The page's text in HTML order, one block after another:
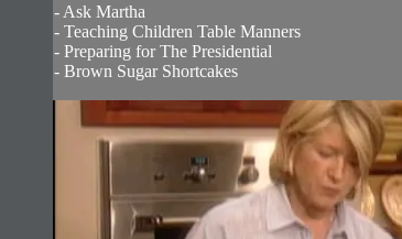
- Ask Martha
- Teaching Children Table Manners
- Preparing for The Presidential
- Brown Sugar Shortcakes